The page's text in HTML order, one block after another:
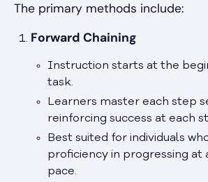
The primary methods include:
Forward Chaining
Instruction starts at the
task.
Learners master each step
reinforcing success at each
Best suited for individuals
proficiency in progressing at
pace.